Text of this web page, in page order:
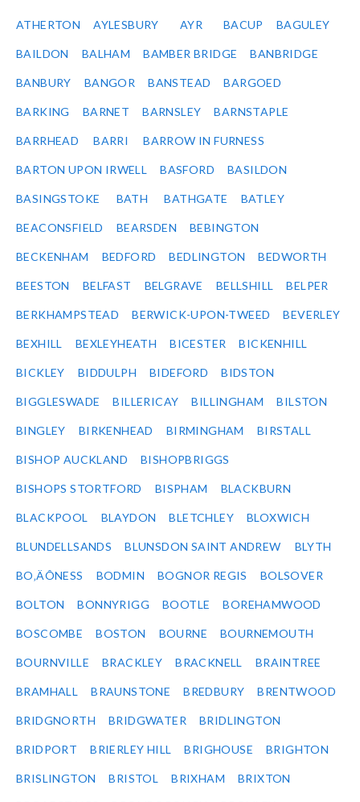
ATHERTON AYLESBURY AYR BACUP BAGULEY
BAILDON BALHAM BAMBER BRIDGE BANBRIDGE
BANBURY BANGOR BANSTEAD BARGOED
BARKING BARNET BARNSLEY BARNSTAPLE
BARRHEAD BARRI BARROW IN FURNESS
BARTON UPON IRWELL BASFORD BASILDON
BASINGSTOKE BATH BATHGATE BATLEY
BEACONSFIELD BEARSDEN BEBINGTON
BECKENHAM BEDFORD BEDLINGTON BEDWORTH
BEESTON BELFAST BELGRAVE BELLSHILL BELPER
BERKHAMPSTEAD BERWICK-UPON-TWEED BEVERLEY
BEXHILL BEXLEYHEATH BICESTER BICKENHILL
BICKLEY BIDDULPH BIDEFORD BIDSTON
BIGGLESWADE BILLERICAY BILLINGHAM BILSTON
BINGLEY BIRKENHEAD BIRMINGHAM BIRSTALL
BISHOP AUCKLAND BISHOPBRIGGS
BISHOPS STORTFORD BISPHAM BLACKBURN
BLACKPOOL BLAYDON BLETCHLEY BLOXWICH
BLUNDELLSANDS BLUNSDON SAINT ANDREW BLYTH
BO‚ÄÔNESS BODMIN BOGNOR REGIS BOLSOVER
BOLTON BONNYRIGG BOOTLE BOREHAMWOOD
BOSCOMBE BOSTON BOURNE BOURNEMOUTH
BOURNVILLE BRACKLEY BRACKNELL BRAINTREE
BRAMHALL BRAUNSTONE BREDBURY BRENTWOOD
BRIDGNORTH BRIDGWATER BRIDLINGTON
BRIDPORT BRIERLEY HILL BRIGHOUSE BRIGHTON
BRISLINGTON BRISTOL BRIXHAM BRIXTON